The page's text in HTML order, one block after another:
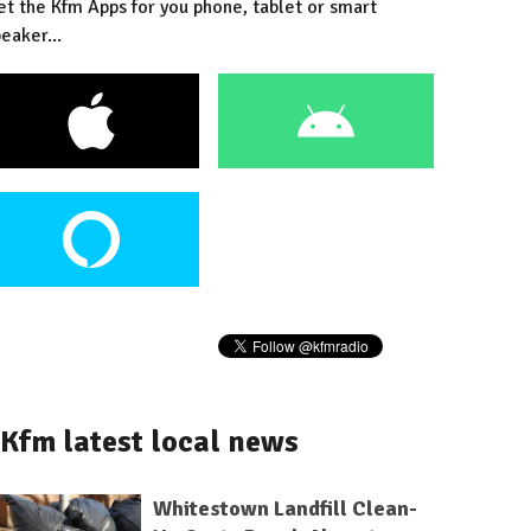
the Kfm Apps for you phone, tablet or smart
Kfm latest local news
Whitestown Landfill Clean-